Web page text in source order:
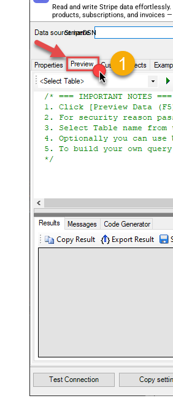
Read and write Stripe data
products, subscriptions, and invoices
required.
StripeDSN